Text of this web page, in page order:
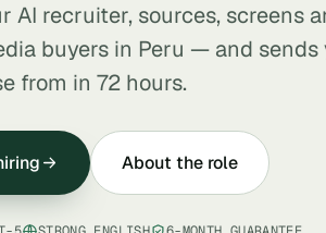
AI recruiter, sources, screens
buyers in Peru — and
from in 72 hours.
About the role